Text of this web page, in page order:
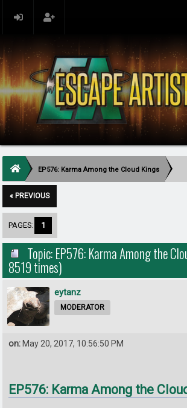
EP576: Karma Among the Cloud Kings
« PREVIOUS
PAGES: 1
Topic: EP576: Karma Among the
8519 times)
eytanz
MODERATOR
on: May 20, 2017, 10:56:50 PM
EP576: Karma Among the